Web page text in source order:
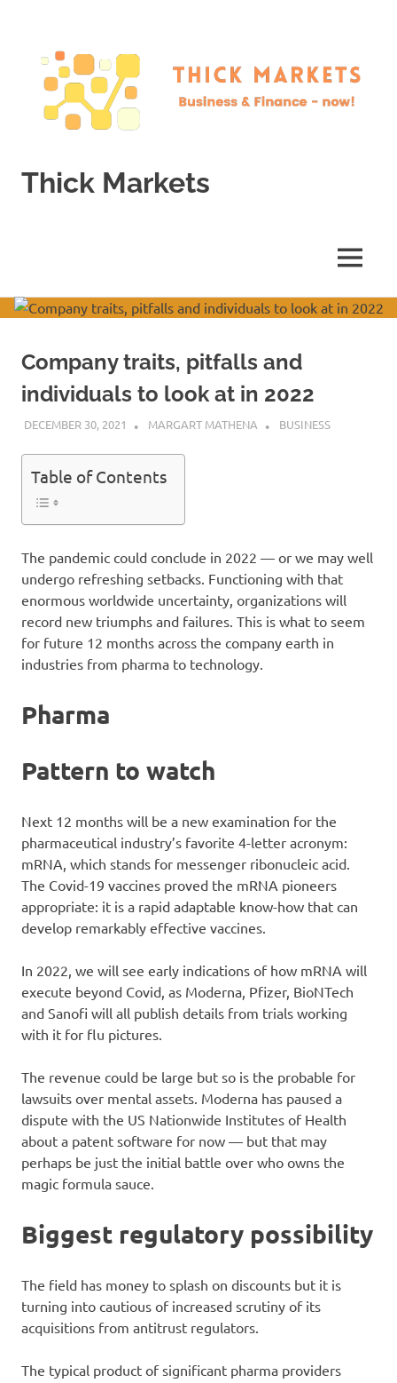
content
Thick Markets
MENU
Company traits, pitfalls and
individuals to look at in 2022
DECEMBER 30, 2021 MARGART MATHENA BUSINESS
Table of Contents
The pandemic could conclude in 2022 — or we may well
undergo refreshing setbacks. Functioning with that
enormous worldwide uncertainty, organizations will
record new triumphs and failures. This is what to seem
for future 12 months across the company earth in
industries from pharma to technology.
Pharma
Pattern to watch
Next 12 months will be a new examination for the
pharmaceutical industry’s favorite 4-letter acronym:
mRNA, which stands for messenger ribonucleic acid.
The Covid-19 vaccines proved the mRNA pioneers
appropriate: it is a rapid adaptable know-how that can
develop remarkably effective vaccines.
In 2022, we will see early indications of how mRNA will
execute beyond Covid, as Moderna, Pfizer, BioNTech
and Sanofi will all publish details from trials working
with it for flu pictures.
The revenue could be large but so is the probable for
lawsuits over mental assets. Moderna has paused a
dispute with the US Nationwide Institutes of Health
about a patent software for now — but that may
perhaps be just the initial battle over who owns the
magic formula sauce.
Biggest regulatory possibility
The field has money to splash on discounts but it is
turning into cautious of increased scrutiny of its
acquisitions from antitrust regulators.
The typical product of significant pharma providers